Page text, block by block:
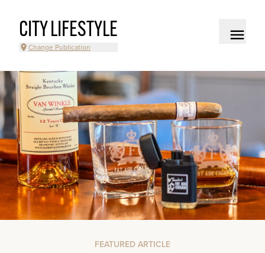
CITY LIFESTYLE
Change Publication
FEATURED ARTICLE